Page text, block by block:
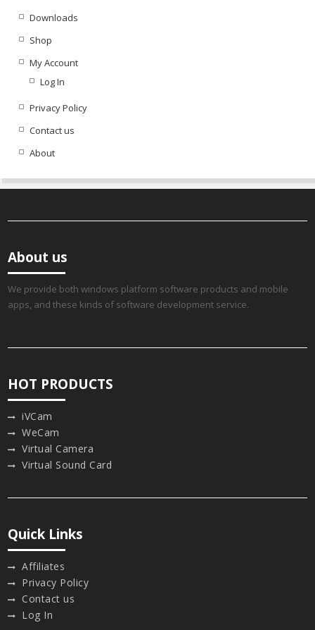
Downloads
Shop
My Account
Log In
Privacy Policy
Contact us
About
About us
We provide both windows platform software products and mobile
apps, and these kinds of software development service.
HOT PRODUCTS
iVCam
WeCam
Virtual Camera
Virtual Sound Card
Quick Links
Affiliates
Privacy Policy
Contact us
Log In